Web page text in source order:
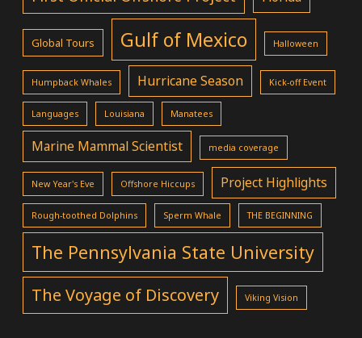
Global Tours Gulf of Mexico Halloween
Humpback Whales Hurricane Season Kick-off Event
Languages Louisiana Manatees
Marine Mammal Scientist media coverage
New Year's Eve Offshore Hiccups Project Highlights
Rough-toothed Dolphins Sperm Whale THE BEGINNING
The Pennsylvania State University
The Voyage of Discovery Viking Vision